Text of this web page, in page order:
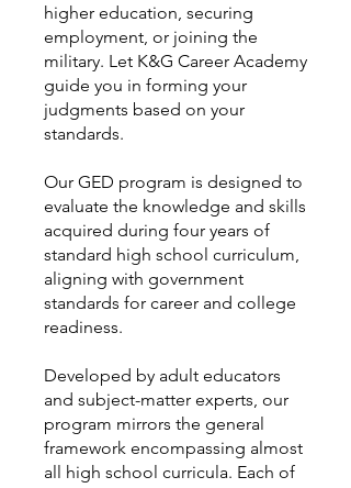
higher education, securing
employment, or joining the
military. Let K&G Career Academy
guide you in forming your
judgments based on your
standards.
Our GED program is designed to
evaluate the knowledge and skills
acquired during four years of
standard high school curriculum,
aligning with government
standards for career and college
readiness.
Developed by adult educators
and subject-matter experts, our
program mirrors the general
framework encompassing almost
all high school curricula. Each of